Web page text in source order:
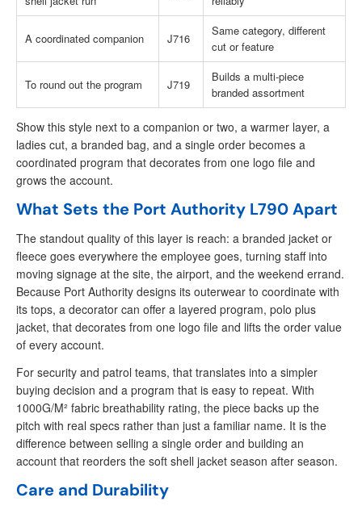
A coordinated companion J716
Same category, different
cut or feature
To round out the program J719
Builds a multi-piece
branded assortment
Show this style next to a companion or two, a warmer layer, a
ladies cut, a branded bag, and a single order becomes a
coordinated program that decorates from one logo file and
grows the account.
What Sets the Port Authority L790 Apart
The standout quality of this layer is reach: a branded jacket or
fleece goes everywhere the employee goes, turning staff into
moving signage at the site, the airport, and the weekend errand.
Because Port Authority designs its outerwear to coordinate with
its tops, a decorator can offer a layered program, polo plus
jacket, that decorates from one logo file and lifts the order value
of every account.
For security and patrol teams, that translates into a simpler
buying decision and a program that is easy to repeat. With
1000G/M² fabric breathability rating, the piece backs up the
pitch with real specs rather than just a familiar name. It is the
difference between selling a single order and building an
account that reorders the soft shell jacket season after season.
Care and Durability